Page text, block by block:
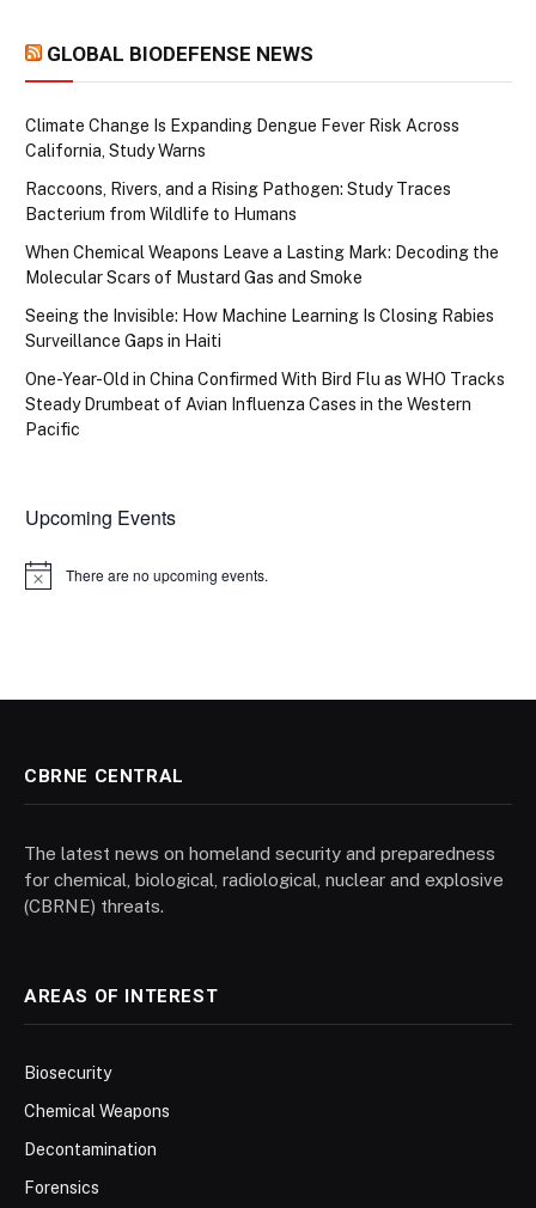
GLOBAL BIODEFENSE NEWS
Climate Change Is Expanding Dengue Fever Risk Across
California, Study Warns
Raccoons, Rivers, and a Rising Pathogen: Study Traces
Bacterium from Wildlife to Humans
When Chemical Weapons Leave a Lasting Mark: Decoding the
Molecular Scars of Mustard Gas and Smoke
Seeing the Invisible: How Machine Learning Is Closing Rabies
Surveillance Gaps in Haiti
One-Year-Old in China Confirmed With Bird Flu as WHO Tracks
Steady Drumbeat of Avian Influenza Cases in the Western
Pacific
Upcoming Events
Notice There are no upcoming events.
CBRNE CENTRAL
The latest news on homeland security and preparedness
for chemical, biological, radiological, nuclear and explosive
(CBRNE) threats.
AREAS OF INTEREST
Biosecurity
Chemical Weapons
Decontamination
Forensics